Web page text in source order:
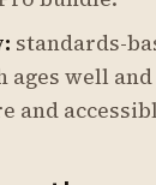
standards-
ages well
and